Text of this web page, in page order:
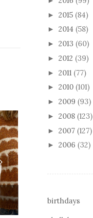
► 2015 (84)
► 2014 (58)
► 2013 (60)
► 2012 (39)
► 2011 (77)
► 2010 (101)
► 2009 (93)
► 2008 (123)
► 2007 (127)
► 2006 (32)
birthdays